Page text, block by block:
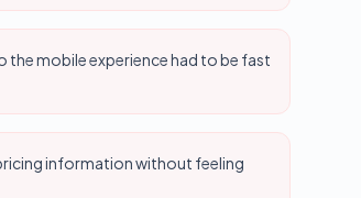
mobile experience had to be fast
information without feeling